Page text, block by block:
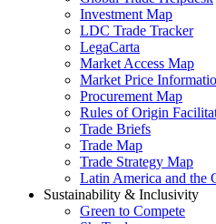
Investment Map
LDC Trade Tracker
LegaCarta
Market Access Map
Market Price
Procurement Map
Rules of Origin
Trade Briefs
Trade Map
Trade Strategy Map
Latin America and the
Sustainability & Inclusivity
Green to Compete